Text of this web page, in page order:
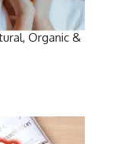
Organic &